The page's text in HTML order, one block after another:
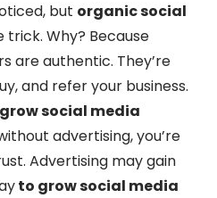
but organic social
trick. Why? Because
are authentic. They’re
and refer your business.
social media
advertising, you’re
Advertising may gain
to grow social media